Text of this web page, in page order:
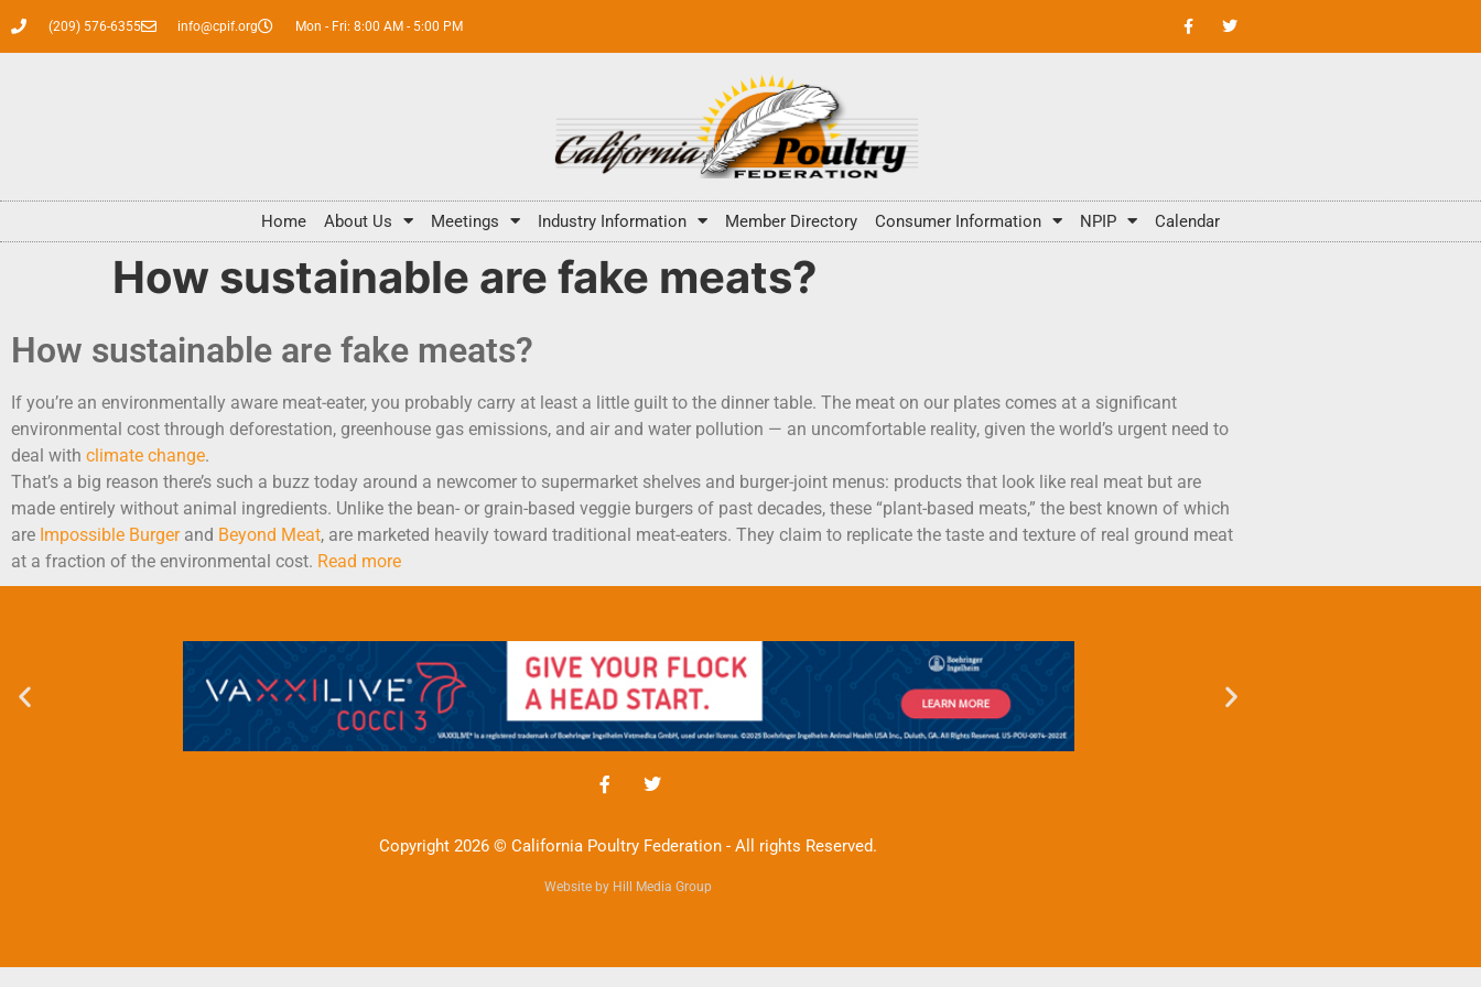
(209) 576-6355 info@cpif.org Mon - Fri: 8:00 AM - 5:00 PM
Home About Us Meetings Industry Information Member Directory Consumer Information NPIP Calendar
How sustainable are fake meats?
How sustainable are fake meats?
If you’re an environmentally aware meat-eater, you probably carry at least a little guilt to the dinner table. The meat on our plates comes at a significant
environmental cost through deforestation, greenhouse gas emissions, and air and water pollution — an uncomfortable reality, given the world’s urgent need to
deal with climate change.
That’s a big reason there’s such a buzz today around a newcomer to supermarket shelves and burger-joint menus: products that look like real meat but are
made entirely without animal ingredients. Unlike the bean- or grain-based veggie burgers of past decades, these “plant-based meats,” the best known of which
are Impossible Burgerand Beyond Meat, are marketed heavily toward traditional meat-eaters. They claim to replicate the taste and texture of real ground meat
at a fraction of the environmental cost. Read more
Copyright 2026 © California Poultry Federation - All rights Reserved.
Website by Hill Media Group